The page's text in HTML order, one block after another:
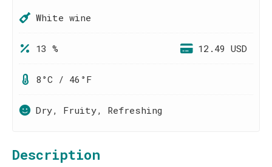
White wine
13 % 12.49 USD
8°C / 46°F
Dry, Fruity, Refreshing
Description